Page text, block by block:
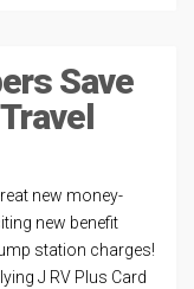
Save
new money-
new benefit
station charges!
J RV Plus Card